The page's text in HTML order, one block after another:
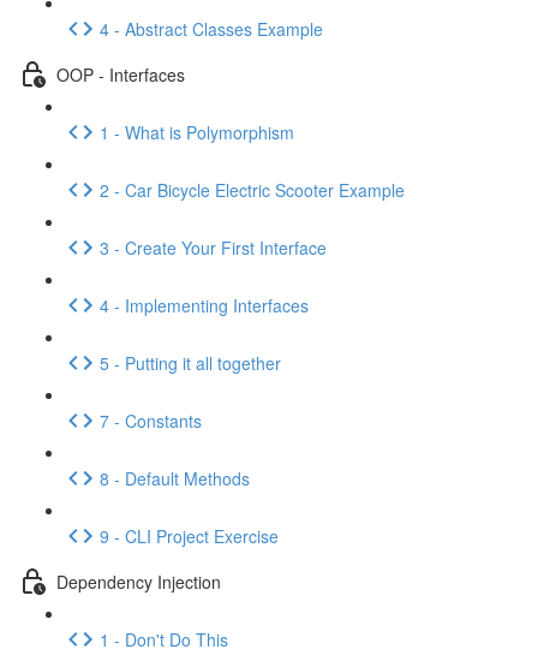
4 - Abstract Classes Example
OOP - Interfaces
1 - What is Polymorphism
2 - Car Bicycle Electric Scooter Example
3 - Create Your First Interface
4 - Implementing Interfaces
5 - Putting it all together
7 - Constants
8 - Default Methods
9 - CLI Project Exercise
Dependency Injection
1 - Don't Do This